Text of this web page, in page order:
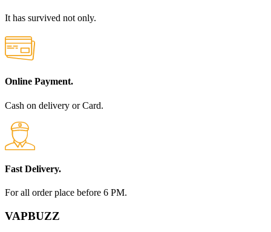
It has survived not only.
Online Payment.
Cash on delivery or Card.
Fast Delivery.
For all order place before 6 PM.
VAPBUZZ